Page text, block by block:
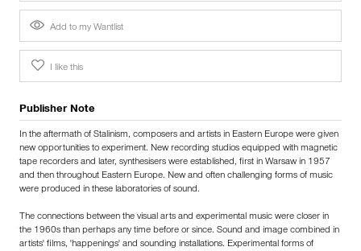
Add to my Wantlist
I like this
Publisher Note
In the aftermath of Stalinism, composers and artists in Eastern Europe were given
new opportunities to experiment. New recording studios equipped with magnetic
tape recorders and later, synthesisers were established, first in Warsaw in 1957
and then throughout Eastern Europe. New and often challenging forms of music
were produced in these laboratories of sound.
The connections between the visual arts and experimental music were closer in
the 1960s than perhaps any time before or since. Sound and image combined in
artists' films, 'happenings' and sounding installations. Experimental forms of